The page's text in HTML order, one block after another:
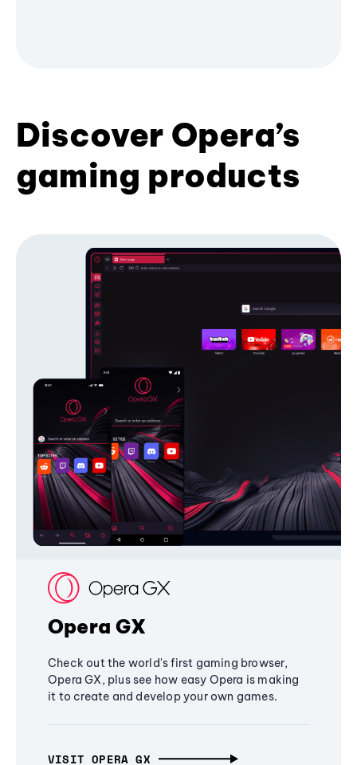
Discover Opera’s
gaming products
Opera GX
Check out the world's first gaming browser,
Opera GX, plus see how easy Opera is making
it to create and develop your own games.
VISIT OPERA GX